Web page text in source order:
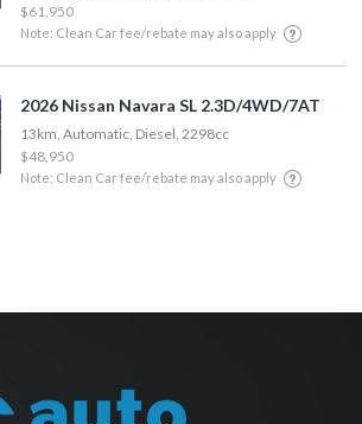
$61,950
Note: Clean Car fee/rebate may also apply
2026 Nissan Navara SL 2.3D/4WD/7AT
13km, Automatic, Diesel, 2298cc
$48,950
Note: Clean Car fee/rebate may also apply